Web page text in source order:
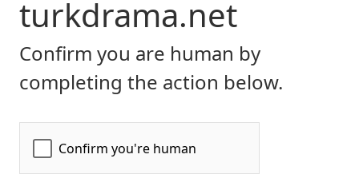
turkdrama.net
Confirm you are human by
completing the action below.